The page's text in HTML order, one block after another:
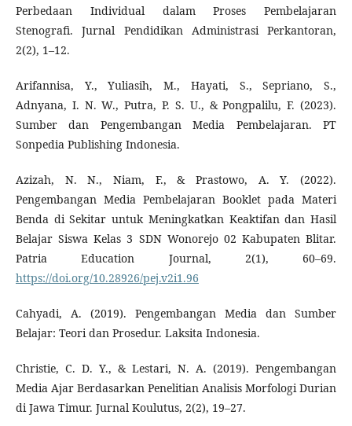
Perbedaan Individual dalam Proses Pembelajaran
Stenografi. Jurnal Pendidikan Administrasi Perkantoran,
2(2), 1–12.
Arifannisa, Y., Yuliasih, M., Hayati, S., Sepriano, S.,
Adnyana, I. N. W., Putra, P. S. U., & Pongpalilu, F. (2023).
Sumber dan Pengembangan Media Pembelajaran. PT
Sonpedia Publishing Indonesia.
Azizah, N. N., Niam, F., & Prastowo, A. Y. (2022).
Pengembangan Media Pembelajaran Booklet pada Materi
Benda di Sekitar untuk Meningkatkan Keaktifan dan Hasil
Belajar Siswa Kelas 3 SDN Wonorejo 02 Kabupaten Blitar.
Patria Education Journal, 2(1), 60–69.
https://doi.org/10.28926/pej.v2i1.96
Cahyadi, A. (2019). Pengembangan Media dan Sumber
Belajar: Teori dan Prosedur. Laksita Indonesia.
Christie, C. D. Y., & Lestari, N. A. (2019). Pengembangan
Media Ajar Berdasarkan Penelitian Analisis Morfologi Durian
di Jawa Timur. Jurnal Koulutus, 2(2), 19–27.